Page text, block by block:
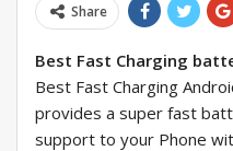
Share
Best Fast Charging
Best Fast Charging
provides a super fast
support to your Phone